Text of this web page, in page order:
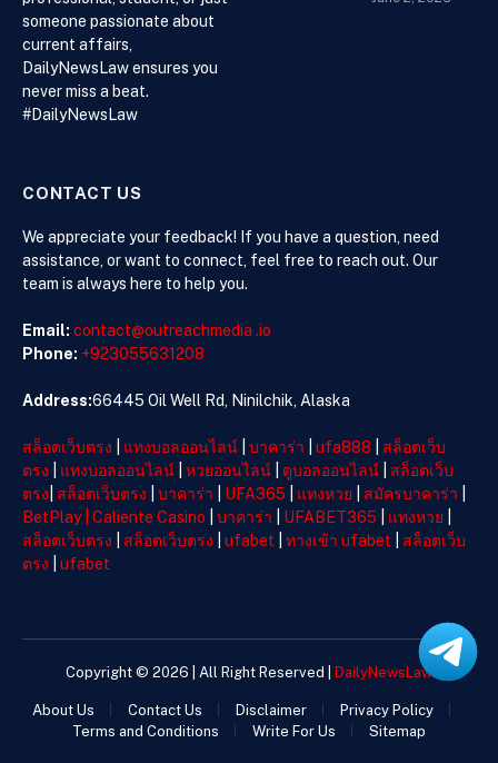
someone passionate about
current affairs,
DailyNewsLaw ensures you
never miss a beat.
#DailyNewsLaw
CONTACT US
We appreciate your feedback! If you have a question, need
assistance, or want to connect, feel free to reach out. Our
team is always here to help you.
Email: contact@outreachmedia .io
Phone: +923055631208
Address:66445 Oil Well Rd, Ninilchik, Alaska
สล็อตเว็บตรง แทงบอลออนไลน์ บาคาร่า ufa888
สล็อตเว็บ
ตรง
แทงบอลออนไลน์ หวยออนไลน์ ดูบอลออนไลน์
สล็อตเว็บ
ตรง สล็อตเว็บตรง บาคาร่า UFA365 แทงหวย สมัครบาคาร่า
BetPlay| Caliente Casino บาคาร่า UFABET365 แทงหวย
สล็อตเว็บตรง
สล็อตเว็บตรง ufabet ทางเข้า ufabet
สล็อตเว็บ
ตรง
ufabet
Copyright © 2026 | All Right Reserved | DailyNewsLaw
About Us Contact Us Disclaimer
Privacy Policy
Terms and Conditions
Write For Us Sitemap